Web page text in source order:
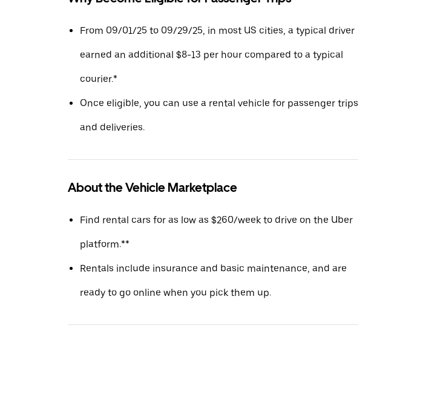
From 09/01/25 to 09/29/25, in most US cities, a typical driver
earned an additional $8-13 per hour compared to a typical
courier.*
Once eligible, you can use a rental vehicle for passenger trips
and deliveries.
About the Vehicle Marketplace
Find rental cars for as low as $260/week to drive on the Uber
platform.**
Rentals include insurance and basic maintenance, and are
ready to go online when you pick them up.